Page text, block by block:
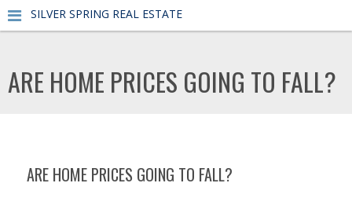
SILVER SPRING REAL ESTATE
ARE HOME PRICES GOING TO FALL?
ARE HOME PRICES GOING TO FALL?